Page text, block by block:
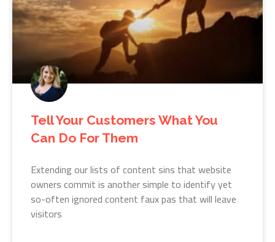
Tell Your Customers What You
Can Do For Them
Extending our lists of content sins that website
owners commit is another simple to identify yet
so-often ignored content faux pas that will leave
visitors